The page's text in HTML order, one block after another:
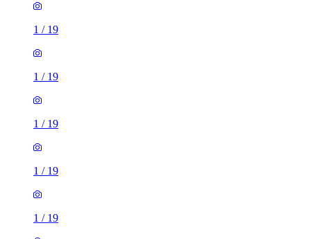
1 / 19
1 / 19
1 / 19
1 / 19
1 / 19